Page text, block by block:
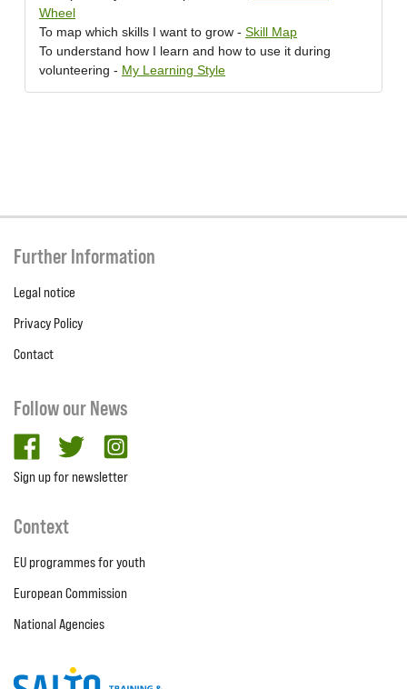
Wheel
To map which skills I want to grow - Skill Map
To understand how I learn and how to use it during
volunteering - My Learning Style
Further Information
Legal notice
Privacy Policy
Contact
Follow our News
facebooktwitter
Sign up for newsletter
Context
EU programmes for youth
European Commission
National Agencies